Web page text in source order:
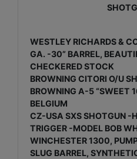
WESTLEY RICHARDS &
GA. -30” BARREL,
CHECKERED STOCK
BROWNING CITORI O/U
BROWNING A-5 “SWEET
BELGIUM
CZ-USA SXS SHOTGUN -
TRIGGER -MODEL BOB
WINCHESTER 1300,
SLUG BARREL,